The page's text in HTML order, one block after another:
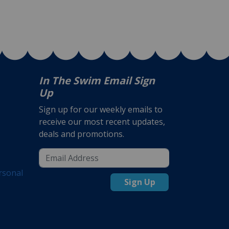
In The Swim Email Sign
Up
Sign up for our weekly emails to
receive our most recent updates,
deals and promotions.
Sign Up